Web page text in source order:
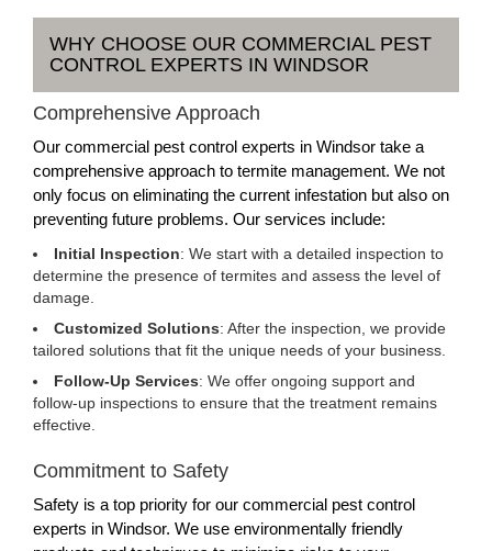
WHY CHOOSE OUR COMMERCIAL PEST
CONTROL EXPERTS IN WINDSOR
Comprehensive Approach
Our commercial pest control experts in Windsor take a
comprehensive approach to termite management. We not
only focus on eliminating the current infestation but also on
preventing future problems. Our services include:
Initial Inspection: We start with a detailed inspection to
determine the presence of termites and assess the level of
damage.
Customized Solutions: After the inspection, we provide
tailored solutions that fit the unique needs of your business.
Follow-Up Services: We offer ongoing support and
follow-up inspections to ensure that the treatment remains
effective.
Commitment to Safety
Safety is a top priority for our commercial pest control
experts in Windsor. We use environmentally friendly